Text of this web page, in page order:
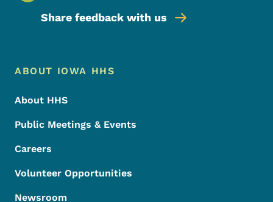
Share feedback with us
Footer Menu
Footer
ABOUT IOWA HHS
About HHS
Public Meetings & Events
Careers
Volunteer Opportunities
Newsroom